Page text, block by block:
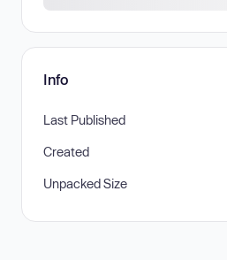
Info
Last Published
Created
Unpacked Size